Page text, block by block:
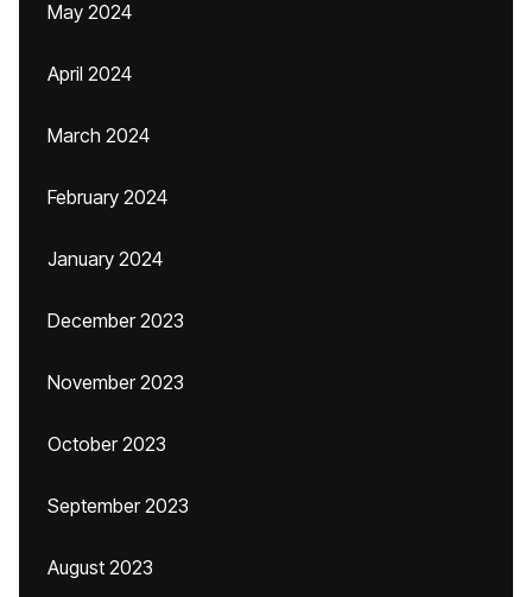
May 2024
April 2024
March 2024
February 2024
January 2024
December 2023
November 2023
October 2023
September 2023
August 2023